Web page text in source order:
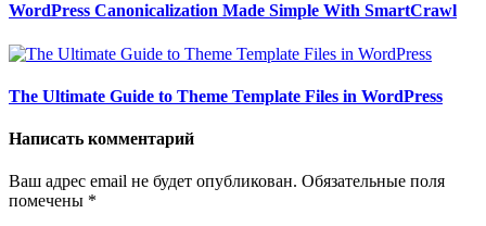
WordPress Canonicalization Made Simple With SmartCrawl
The Ultimate Guide to Theme Template Files in WordPress
Написать комментарий
Ваш адрес email не будет опубликован. Обязательные поля
помечены *